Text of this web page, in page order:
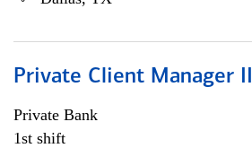
Private Client Manager II
Private Bank
1st shift